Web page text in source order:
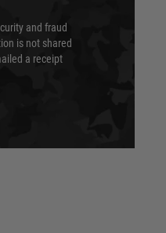
and fraud
is not shared
a receipt